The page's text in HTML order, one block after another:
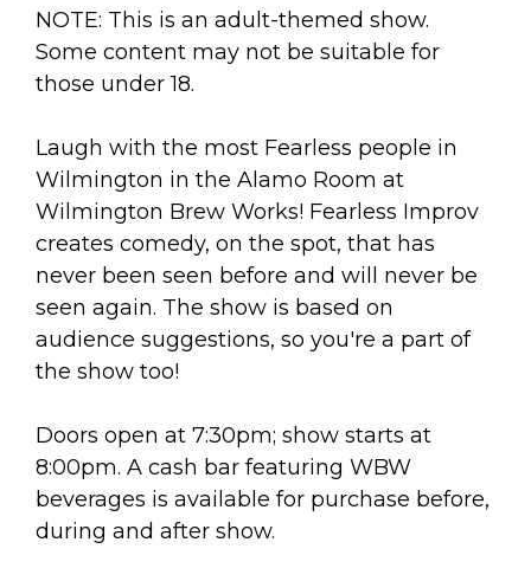
NOTE: This is an adult-themed show.
Some content may not be suitable for
those under 18.
Laugh with the most Fearless people in
Wilmington in the Alamo Room at
Wilmington Brew Works! Fearless Improv
creates comedy, on the spot, that has
never been seen before and will never be
seen again. The show is based on
audience suggestions, so you're a part of
the show too!
Doors open at 7:30pm; show starts at
8:00pm. A cash bar featuring WBW
beverages is available for purchase before,
during and after show.
arts jobs
arts opportunities